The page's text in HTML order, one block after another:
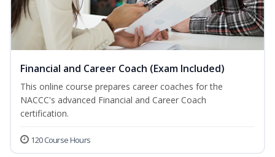
Financial and Career Coach (Exam Included)
This online course prepares career coaches for the
NACCC's advanced Financial and Career Coach
certification.
120 Course Hours